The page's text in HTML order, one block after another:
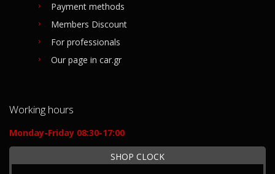
Payment methods
Members Discount
For professionals
Our page in car.gr
Working hours
Monday-Friday 08:30-17:00
SHOP CLOCK